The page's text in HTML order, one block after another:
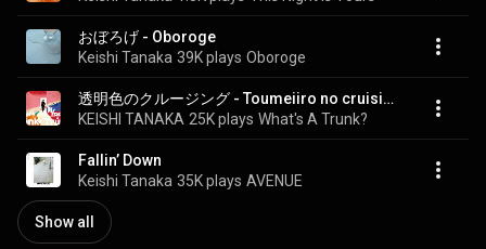
おぼろげ - Oboroge
Keishi Tanaka 39K plays Oboroge
透明色のクルージング - Toumeiiro no cruising (feat. fox capture plan)
KEISHI TANAKA 25K plays What's A Trunk?
Fallin’ Down
Keishi Tanaka 35K plays AVENUE
Show all